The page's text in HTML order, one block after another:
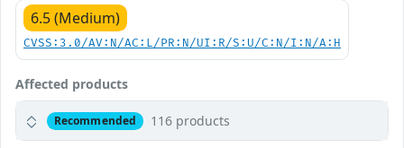
6.5 (Medium)
CVSS:3.0/AV:N/AC:L/PR:N/UI:R/S:U/C:N/I:N/A:H
Affected products
Recommended 116 products